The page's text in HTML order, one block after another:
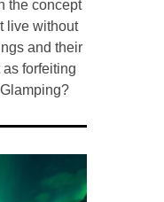
the concept
live without
and their
forfeiting